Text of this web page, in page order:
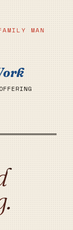
MAN